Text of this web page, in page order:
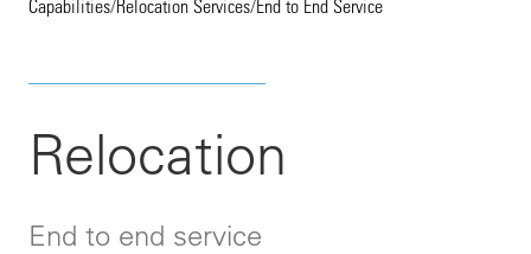
Capabilities/Relocation Services/End to End Service
Relocation
End to end service